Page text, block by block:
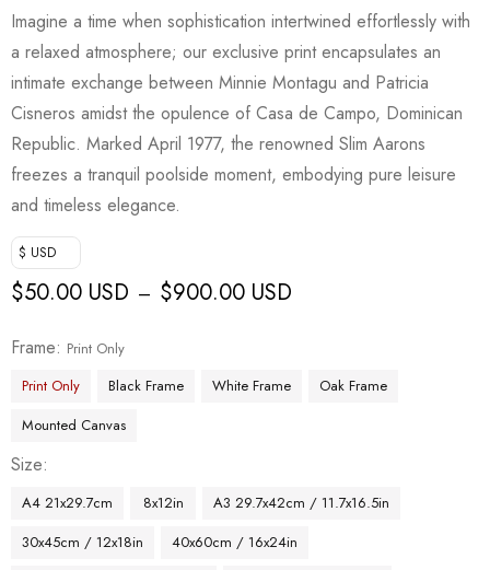
Imagine a time when sophistication intertwined effortlessly with
a relaxed atmosphere; our exclusive print encapsulates an
intimate exchange between Minnie Montagu and Patricia
Cisneros amidst the opulence of Casa de Campo, Dominican
Republic. Marked April 1977, the renowned Slim Aarons
freezes a tranquil poolside moment, embodying pure leisure
and timeless elegance.
$ USD
$50.00 USD – $900.00 USD
Frame
Print Only
Print Only
Black Frame White Frame
Oak Frame
Mounted Canvas
Size
A4 21x29.7cm 8x12in
A3 29.7x42cm / 11.7x16.5in
30x45cm / 12x18in
40x60cm / 16x24in